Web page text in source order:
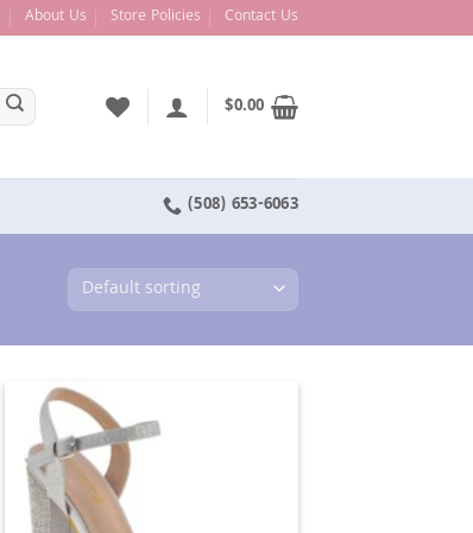
About Us Store Policies Contact Us
$0.00
(508) 653-6063